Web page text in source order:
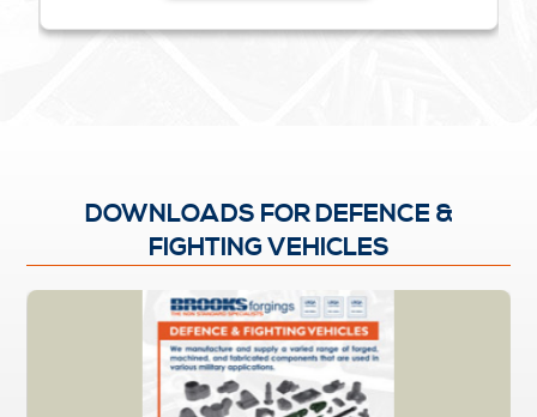
DOWNLOADS FOR DEFENCE &
FIGHTING VEHICLES